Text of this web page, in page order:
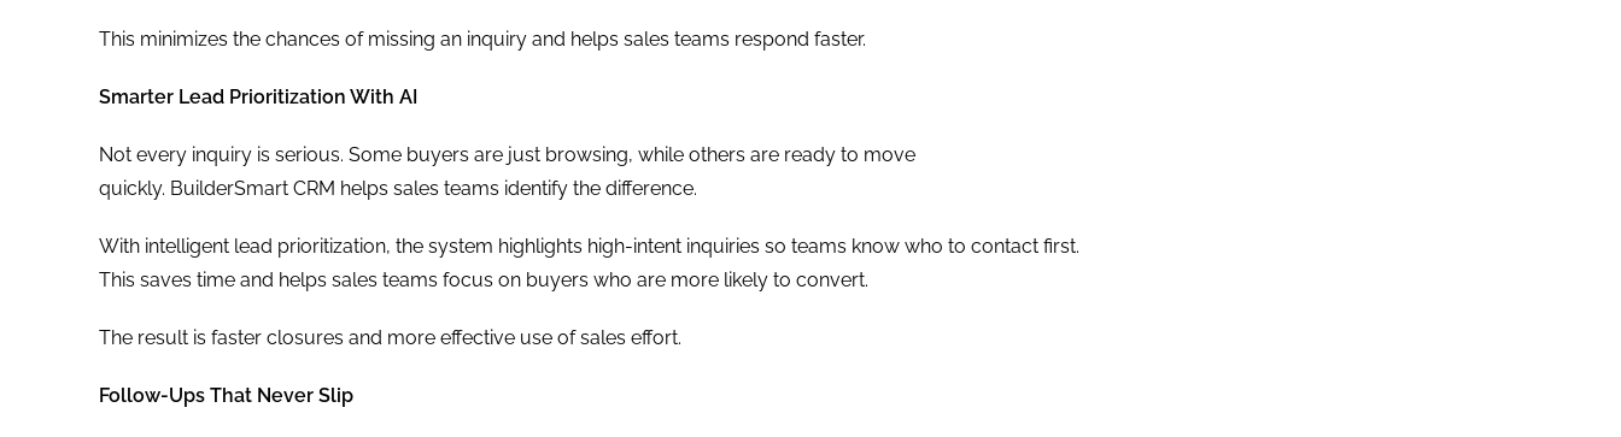
This minimizes the chances of missing an inquiry and helps sales teams respond faster.
Smarter Lead Prioritization With AI
Not every inquiry is serious. Some buyers are just browsing, while others are ready to move
quickly. BuilderSmart CRM helps sales teams identify the difference.
With intelligent lead prioritization, the system highlights high-intent inquiries so teams know who to contact first.
This saves time and helps sales teams focus on buyers who are more likely to convert.
The result is faster closures and more effective use of sales effort.
Follow-Ups That Never Slip